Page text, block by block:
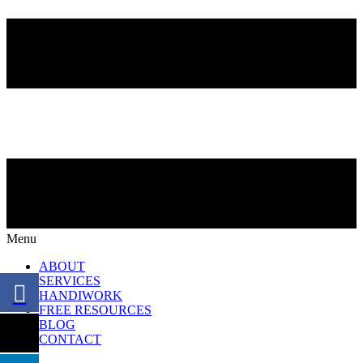
Menu
ABOUT
SERVICES
HANDIWORK
FREE RESOURCES
BLOG
CONTACT